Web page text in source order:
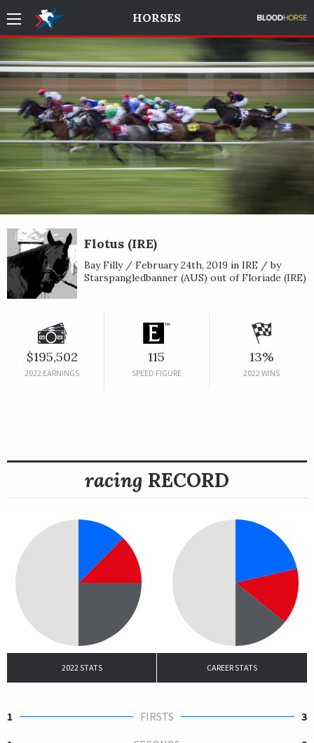
HORSES
Flotus (IRE)
Bay Filly / February 24th, 2019 in IRE / by
Starspangledbanner (AUS) out of Floriade (IRE)
$195,502
2022 EARNINGS
115
SPEED FIGURE
13%
2022 WINS
racing RECORD
2022 STATS CAREER STATS
1 FIRSTS
3